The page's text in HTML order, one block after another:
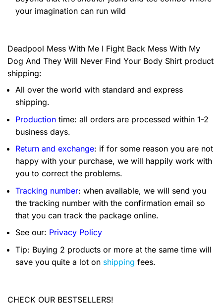
your imagination can run wild
Deadpool Mess With Me I Fight Back Mess With My
Dog And They Will Never Find Your Body Shirt product
shipping:
All over the world with standard and express
shipping.
Production time: all orders are processed within 1-2
business days.
Return and exchange: if for some reason you are not
happy with your purchase, we will happily work with
you to correct the problems.
Tracking number: when available, we will send you
the tracking number with the confirmation email so
that you can track the package online.
See our: Privacy Policy
Tip: Buying 2 products or more at the same time will
save you quite a lot on shipping fees.
CHECK OUR BESTSELLERS!